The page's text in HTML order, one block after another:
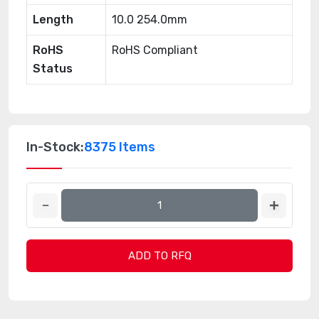
Length 10.0 254.0mm
RoHS
Status
RoHS Compliant
In-Stock:8375 Items
ADD TO RFQ